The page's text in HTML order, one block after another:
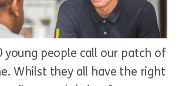
young people call our patch of
Whilst they all have the right